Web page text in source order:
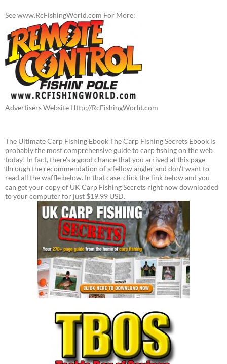
See www.RcFishingWorld.com For More:
Advertisers Website Http://RcFishingWorld.com
The Ultimate Carp Fishing Ebook The Carp Fishing Secrets Ebook is
probably the most comprehensive guide to carp fishing on the web
today! In fact, there's a good chance that you arrived at this page
through the recommendation of a fellow angler and don't want to
read all the waffle below. In that case, click the link below and you
can get your copy of UK Carp Fishing Secrets right now downloaded
to your computer for just $19.99 USD.